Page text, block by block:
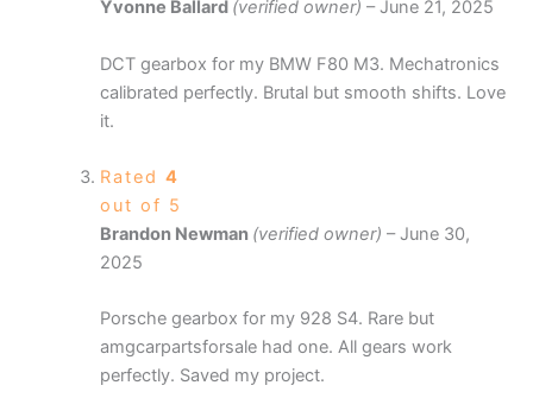
Yvonne Ballard (verified owner) – June 21, 2025
DCT gearbox for my BMW F80 M3. Mechatronics
calibrated perfectly. Brutal but smooth shifts. Love
it.
Rated 4
out of 5
Brandon Newman (verified owner) – June 30,
2025
Porsche gearbox for my 928 S4. Rare but
amgcarpartsforsale had one. All gears work
perfectly. Saved my project.